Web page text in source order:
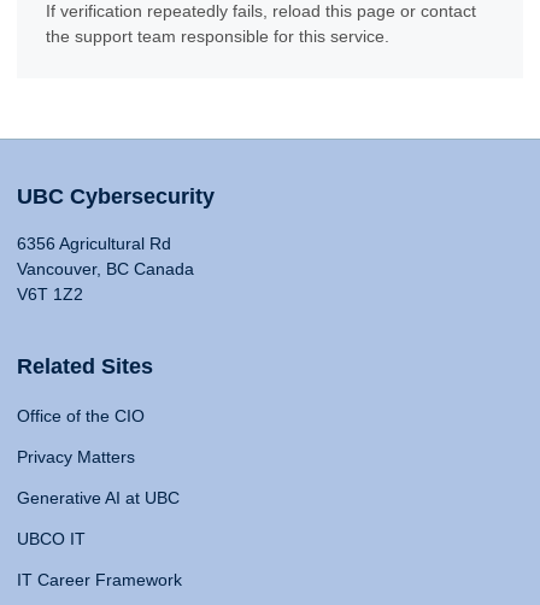
If verification repeatedly fails, reload this page or contact
the support team responsible for this service.
UBC Cybersecurity
6356 Agricultural Rd
Vancouver, BC Canada
V6T 1Z2
Related Sites
Office of the CIO
Privacy Matters
Generative AI at UBC
UBCO IT
IT Career Framework